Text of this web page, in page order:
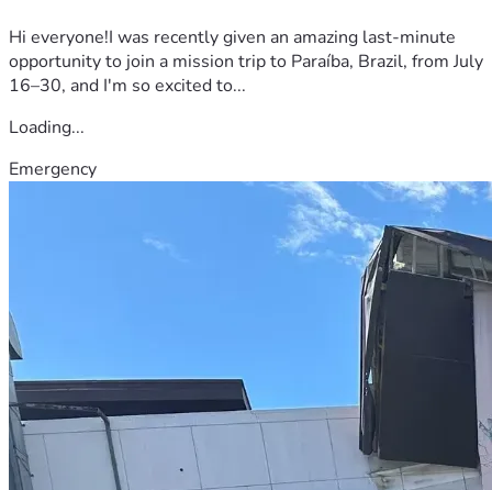
Hi everyone!I was recently given an amazing last-minute
opportunity to join a mission trip to Paraíba, Brazil, from July
16–30, and I'm so excited to...
Loading...
Emergency